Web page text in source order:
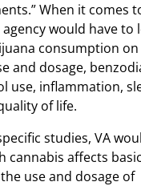
When it comes
would have to
consumption
and dosage,
use, inflammation,
of life.
studies, VA
cannabis affects
use and dosage of